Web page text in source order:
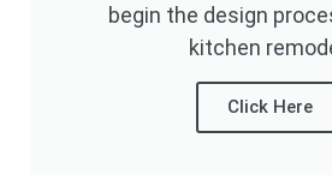
begin the design
kitchen
Click Here